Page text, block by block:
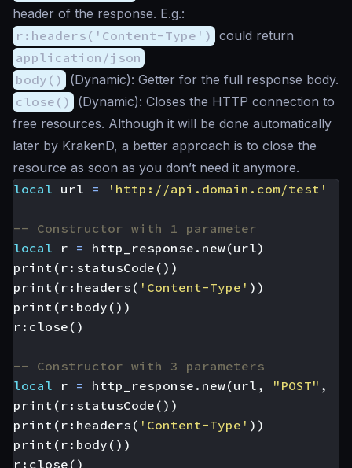
header of the response. E.g.:
r:headers('Content-Type') could return
application/json
body()
(Dynamic): Getter for the full response body.
close()
(Dynamic): Closes the HTTP connection to
free resources. Although it will be done automatically
later by KrakenD, a better approach is to close the
resource as soon as you don’t need it anymore.
local url = 'http://api.domain.com/test'
-- Constructor with 1 parameter
local
r = http_response.new(url)
print ( r : statusCode ())
print ( r : headers ( 'Content-Type' ))
print ( r : body ())
r : close ()
-- Constructor with 3 parameters
local
r = http_response.new(url , "POST" ,
print ( r : statusCode ())
print ( r : headers ( 'Content-Type' ))
print ( r : body ())
r : close ()